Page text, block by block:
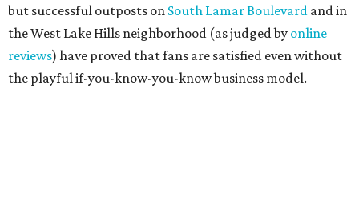
editorialseries
Love Where You Live